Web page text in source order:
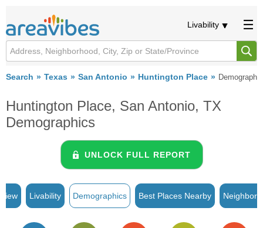
Livability
Search Texas San Antonio Huntington Place
Huntington Place, San Antonio, TX
Demographics
UNLOCK FULL REPORT
Livability Demographics Best Places Nearby